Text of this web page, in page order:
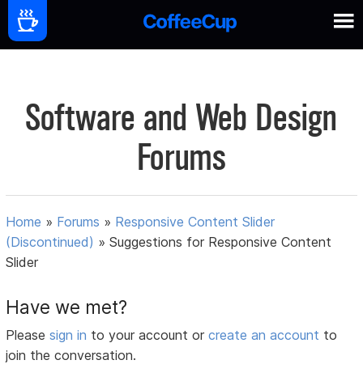
Software and Web Design
Forums
Home » Forums » Responsive Content Slider
(Discontinued) »Suggestions for Responsive Content
Slider
Have we met?
Pleasesign in to your account orcreate an account to
join the conversation.